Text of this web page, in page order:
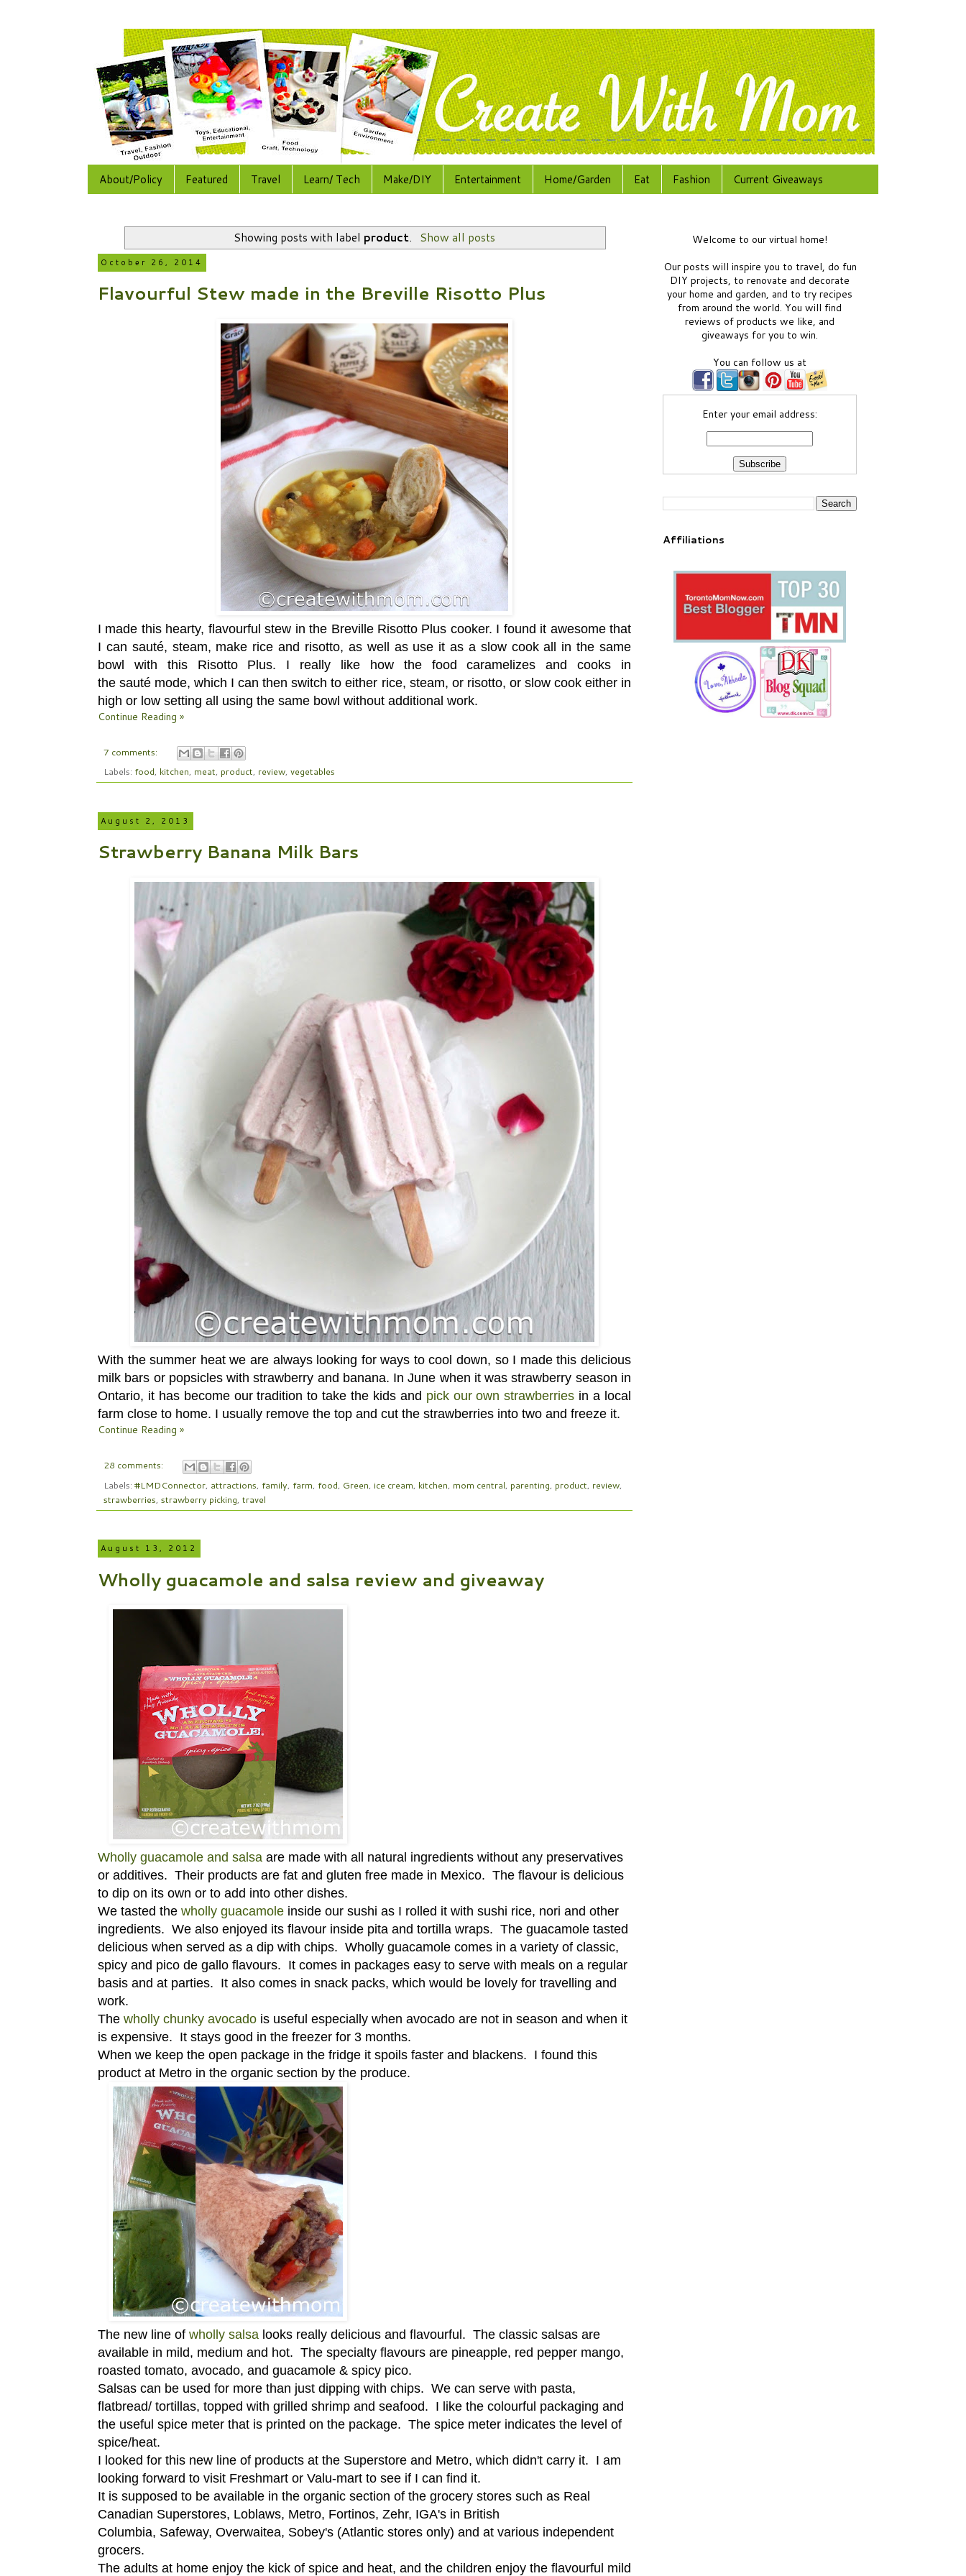
About/Policy Featured Travel Learn/ Tech Make/DIY Entertainment Home/Garden Eat Fashion Current Giveaways
Showing posts with label product. Show all posts
October 26, 2014
Flavourful Stew made in the Breville Risotto Plus
I made this hearty, flavourful stew in the Breville Risotto Plus cooker. I found it awesome that
I can sauté, steam, make rice and risotto, as well as use it as a slow cook all in the same
bowl with this Risotto Plus. I really like how the food caramelizes and cooks in
the sauté mode, which I can then switch to either rice, steam, or risotto, or slow cook either in
high or low setting all using the same bowl without additional work.
Continue Reading »
7 comments:
Labels: food, kitchen, meat, product, review, vegetables
August 2, 2013
Strawberry Banana Milk Bars
With the summer heat we are always looking for ways to cool down, so I made this delicious
milk bars or popsicles with strawberry and banana. In June when it was strawberry season in
Ontario, it has become our tradition to take the kids and pick our own strawberries in a local
farm close to home. I usually remove the top and cut the strawberries into two and freeze it.
Continue Reading »
28 comments:
Labels: #LMDConnector attractions family farm food Green ice cream kitchen mom central parenting product review
strawberries strawberry picking travel
August 13, 2012
Wholly guacamole and salsa review and giveaway
Wholly guacamole and salsa are made with all natural ingredients without any preservatives
or additives. Their products are fat and gluten free made in Mexico. The flavour is delicious
to dip on its own or to add into other dishes.
We tasted the wholly guacamole inside our sushi as I rolled it with sushi rice, nori and other
ingredients. We also enjoyed its flavour inside pita and tortilla wraps. The guacamole tasted
delicious when served as a dip with chips. Wholly guacamole comes in a variety of classic,
spicy and pico de gallo flavours. It comes in packages easy to serve with meals on a regular
basis and at parties. It also comes in snack packs, which would be lovely for travelling and
work.
The wholly chunky avocado is useful especially when avocado are not in season and when it
is expensive. It stays good in the freezer for 3 months.
When we keep the open package in the fridge it spoils faster and blackens. I found this
product at Metro in the organic section by the produce.
The new line of wholly salsa looks really delicious and flavourful. The classic salsas are
available in mild, medium and hot. The specialty flavours are pineapple, red pepper mango,
roasted tomato, avocado, and guacamole & spicy pico.
Salsas can be used for more than just dipping with chips. We can serve with pasta,
flatbread/ tortillas, topped with grilled shrimp and seafood. I like the colourful packaging and
the useful spice meter that is printed on the package. The spice meter indicates the level of
spice/heat.
I looked for this new line of products at the Superstore and Metro, which didn't carry it. I am
looking forward to visit Freshmart or Valu-mart to see if I can find it.
It is supposed to be available in the organic section of the grocery stores such as Real
Canadian Superstores, Loblaws, Metro, Fortinos, Zehr, IGA's in British
Columbia, Safeway, Overwaitea, Sobey's (Atlantic stores only) and at various independent
grocers.
The adults at home enjoy the kick of spice and heat, and the children enjoy the flavourful mild
Welcome to our virtual home!
Our posts will inspire you to travel, do fun
DIY projects, to renovate and decorate
your home and garden, and to try recipes
from around the world. You will find
reviews of products we like, and
giveaways for you to win.
You can follow us at
Enter your email address:
Affiliations